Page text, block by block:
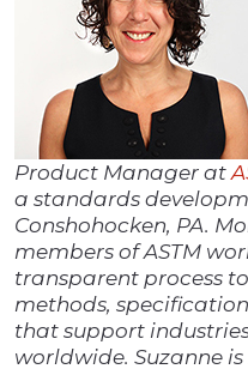
Product Manager at
a standards
Conshohocken, PA.
members of ASTM
transparent process
methods,
that support
worldwide. Suzanne